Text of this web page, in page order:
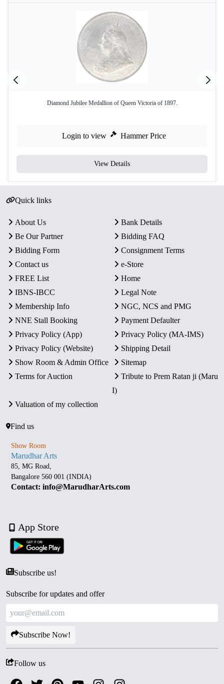
Diamond Jubilee Medallion of Queen Victoria of 1897.
Login to view Hammer Price
View Details
Quick links
About Us
Bank Details
Be Our Partner
Bidding FAQ
Bidding Form
Consignment Terms
Contact us
e-Store
FREE List
Home
IBNS-IBCC
Legal Note
Membership Info
NGC, NCS and PMG
NNE Stall Booking
Payment Defaulter
Privacy Policy (App)
Privacy Policy (MA-IMS)
Privacy Policy (Website)
Shipping Detail
Show Room & Admin Office
Sitemap
Terms for Auction
Tribute to Prem Ratan ji (Maru
I)
Valuation of my collection
Find us
Show Room
Marudhar Arts
85, MG Road,
Bangalore 560 001 (INDIA)
Contact: info@MarudharArts.com
App Store
Subscribe us!
Subscribe for updates and offer
Subscribe Now!
Follow us